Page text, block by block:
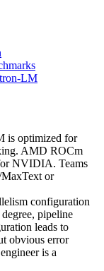
LM
is optimized for
AMD ROCm
NVIDIA. Teams
or
configuration
pipeline
leads to
obvious error
is a